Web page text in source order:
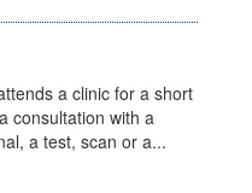
a clinic for a short
consultation with a
a test, scan or a...